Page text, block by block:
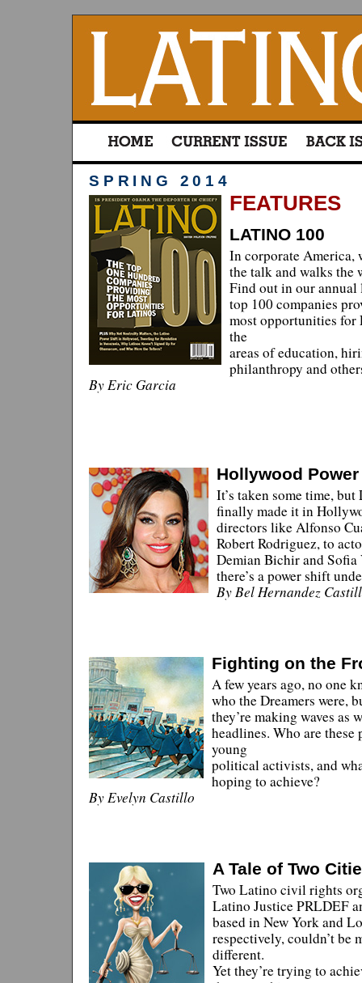
SPRING 2014
FEATURES
LATINO 100
In corporate America,
the talk and walks the
Find out in our
top 100 companies
most opportunities for
the
areas of education,
philanthropy and
By Eric Garcia
Hollywood
It’s taken some time, but
finally made it in
directors like Alfonso
Robert Rodriguez, to
Demian Bichir and Sofia
there’s a power shift
By Bel Hernandez
Fighting on the
A few years ago, no one
who the Dreamers were,
they’re making waves as
headlines. Who are these
young
political activists, and
hoping to achieve?
By Evelyn Castillo
A Tale of Two
Two Latino civil rights
Latino Justice PRLDEF
based in New York and
respectively, couldn’t be
different.
Yet they’re trying to